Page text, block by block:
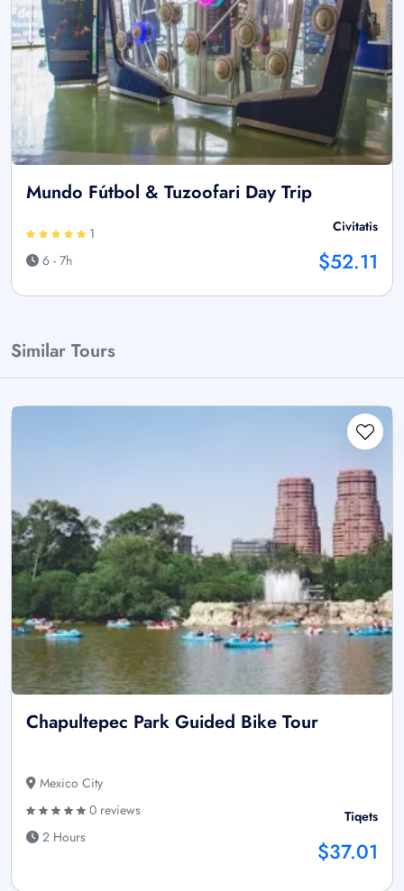
Mundo Fútbol & Tuzoofari Day Trip
1
6 - 7h
Civitatis
$52.11
Similar Tours
Chapultepec Park Guided Bike Tour
Mexico City
0 reviews
2 Hours
Tiqets
$37.01